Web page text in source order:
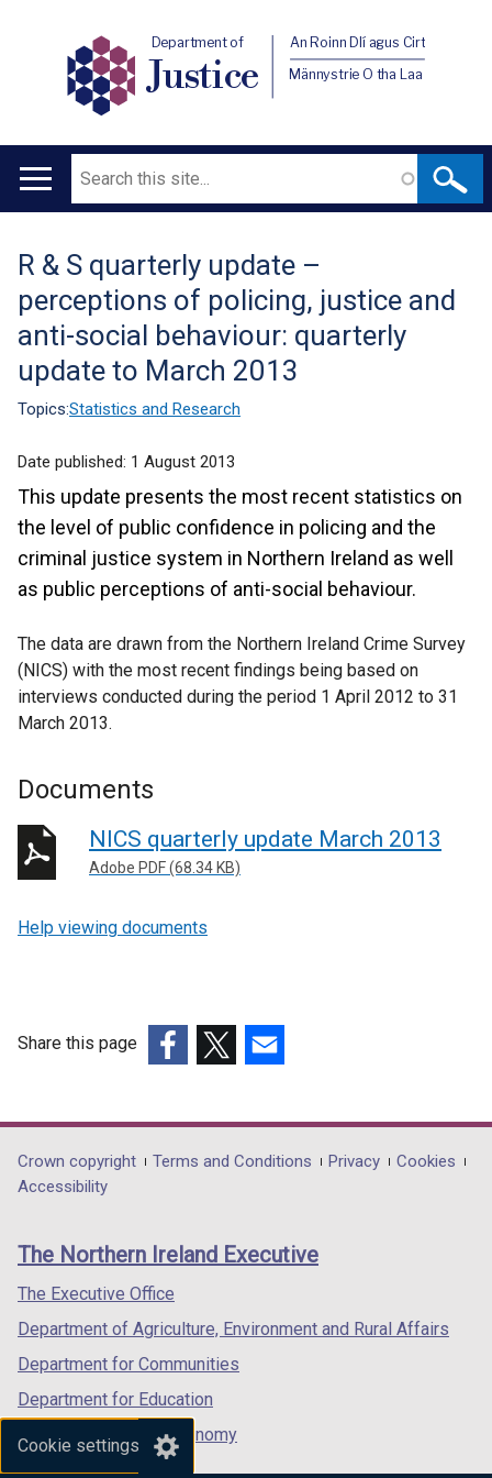
Cookie settings
Department of
Justice
An Roinn Dlí agus Cirt
Männystrie O tha Laa
Main
Search
Translation
help
R & S quarterly update –
perceptions of policing, justice and
anti-social behaviour: quarterly
update to March 2013
Topics:Statistics and Research
Date published: 1 August 2013
This update presents the most recent statistics on
the level of public confidence in policing and the
criminal justice system in Northern Ireland as well
as public perceptions of anti-social behaviour.
The data are drawn from the Northern Ireland Crime Survey
(NICS) with the most recent findings being based on
interviews conducted during the period 1 April 2012 to 31
March 2013.
Documents
NICS quarterly update March 2013
Adobe PDF (68.34 KB)
Help viewing documents
Share this page
opens
in
/
tab)
opens
in
/
opens
in
/
Department
footer
links
Crown copyright Terms and Conditions Privacy
Cookies
Accessibility
The Northern Ireland Executive
The Executive Office
Department of Agriculture, Environment and Rural Affairs
Department for Communities
Department for Education
Department for the Economy
Department of Finance